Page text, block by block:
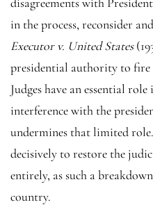
in the process, reconsider
Executor v. United States
presidential authority to fire
Judges have an essential
interference with the
undermines that limited
decisively to restore the
entirely, as such a
country.